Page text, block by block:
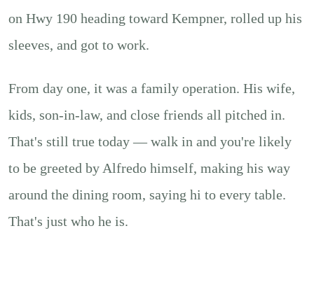
on Hwy 190 heading toward Kempner, rolled up his
sleeves, and got to work.
From day one, it was a family operation. His wife,
kids, son-in-law, and close friends all pitched in.
That's still true today — walk in and you're likely
to be greeted by Alfredo himself, making his way
around the dining room, saying hi to every table.
That's just who he is.